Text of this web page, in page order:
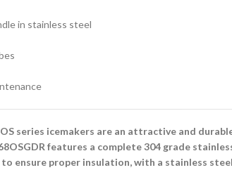
in stainless steel
series icemakers are an attractive and
features a complete 304 grade
ensure proper insulation, with a stainless